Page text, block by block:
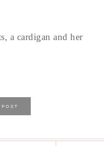
a cardigan and her
POST